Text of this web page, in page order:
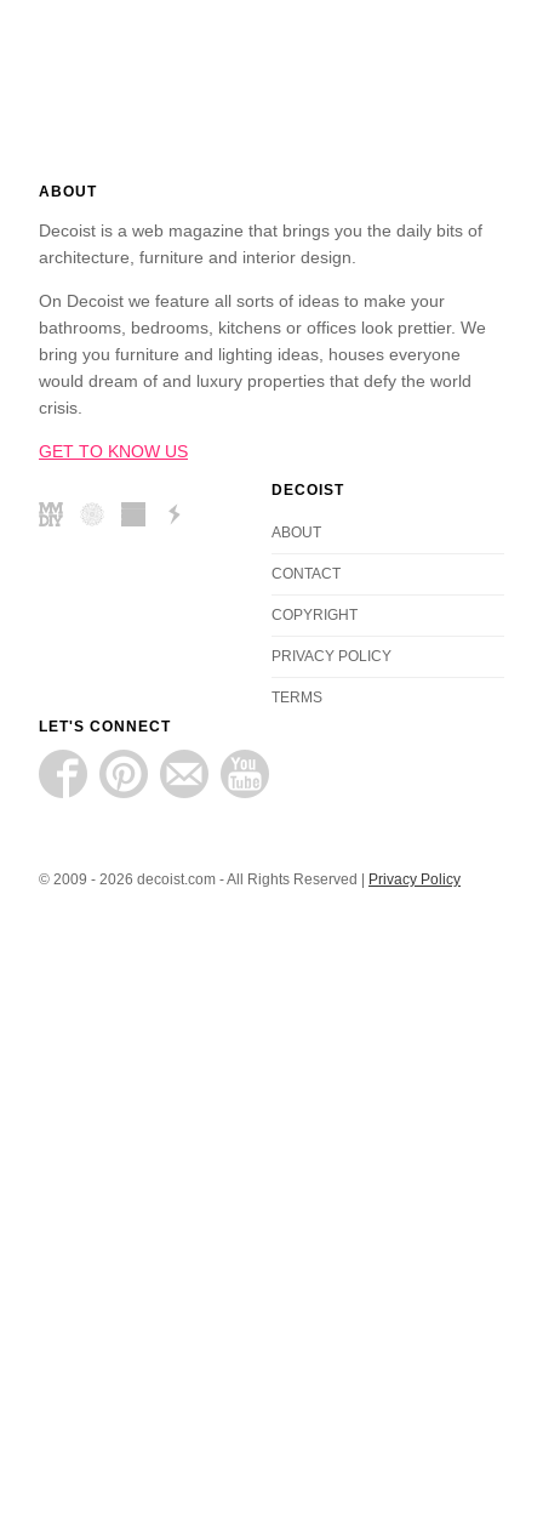
ABOUT
Decoist is a web magazine that brings you the daily bits of
architecture, furniture and interior design.
On Decoist we feature all sorts of ideas to make your
bathrooms, bedrooms, kitchens or offices look prettier. We
bring you furniture and lighting ideas, houses everyone
would dream of and luxury properties that defy the world
crisis.
GET TO KNOW US
DECOIST
ABOUT
CONTACT
COPYRIGHT
PRIVACY POLICY
TERMS
LET'S CONNECT
© 2009 - 2026 decoist.com - All Rights Reserved | Privacy Policy